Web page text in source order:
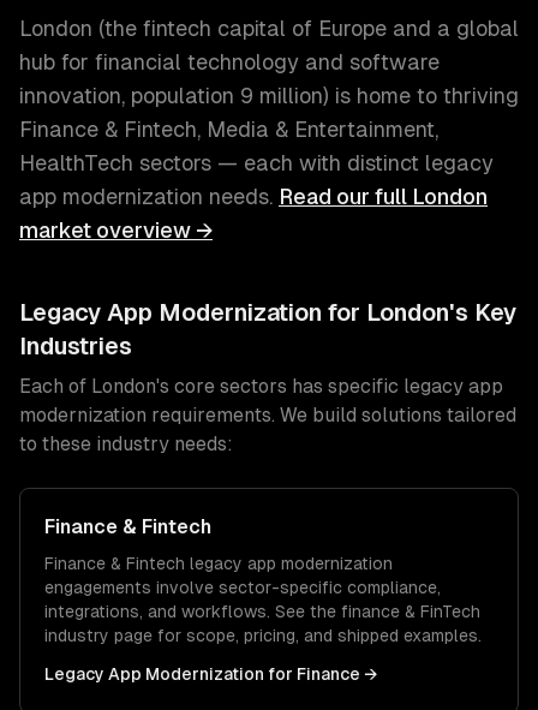
London (the fintech capital of Europe and a global
hub for financial technology and software
innovation, population 9 million) is home to thriving
Finance & Fintech, Media & Entertainment,
HealthTech sectors — each with distinct legacy
app modernization needs. Read our full London
market overview →
Legacy App Modernization for London's Key
Industries
Each of London's core sectors has specific legacy app
modernization requirements. We build solutions tailored
to these industry needs:
Finance & Fintech
Finance & Fintech legacy app modernization
engagements involve sector-specific compliance,
integrations, and workflows. See the finance & FinTech
industry page for scope, pricing, and shipped examples.
Legacy App Modernization for Finance →